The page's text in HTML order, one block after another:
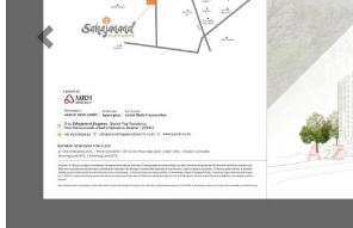
Previous